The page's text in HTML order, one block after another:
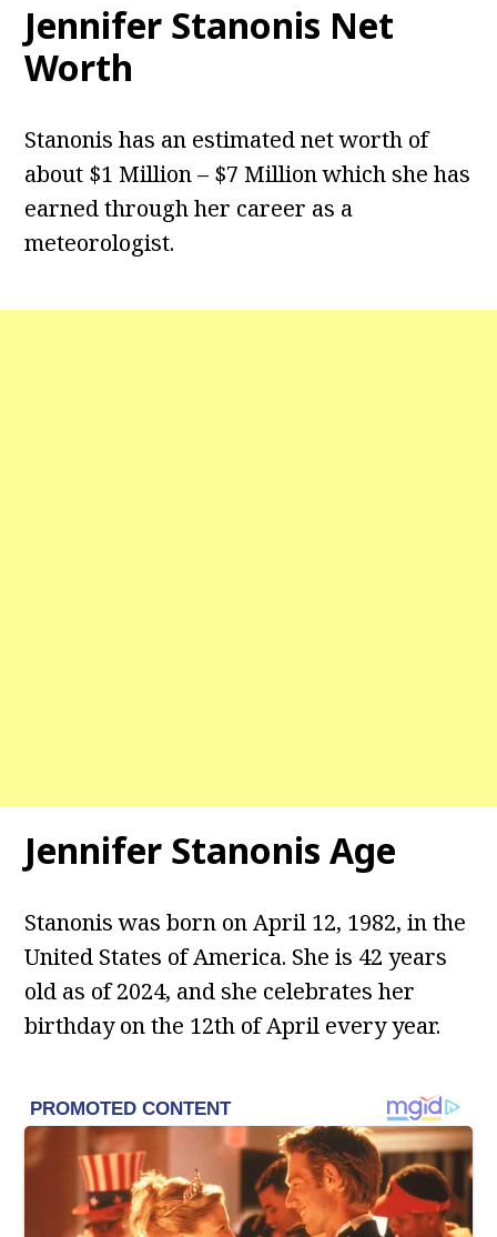
Jennifer Stanonis Net
Worth
Stanonis has an estimated net worth of
about $1 Million – $7 Million which she has
earned through her career as a
meteorologist.
Jennifer Stanonis Age
Stanonis was born on April 12, 1982, in the
United States of America. She is 42 years
old as of 2024, and she celebrates her
birthday on the 12th of April every year.